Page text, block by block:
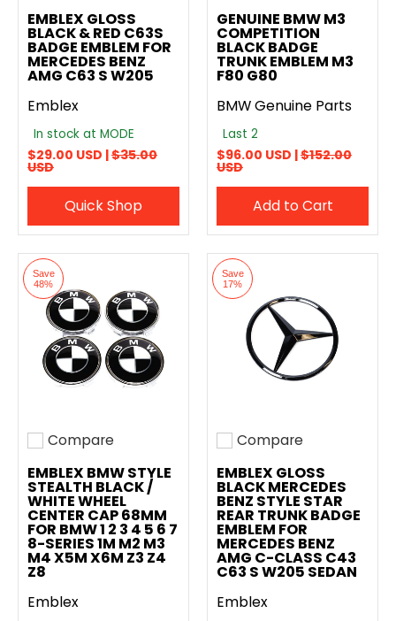
EMBLEX GLOSS
BLACK & RED C63S
BADGE EMBLEM FOR
MERCEDES BENZ
AMG C63 S W205
Emblex
In stock at MODE
$29.00 USD |$35.00
USD
Quick Shop
GENUINE BMW M3
COMPETITION
BLACK BADGE
TRUNK EMBLEM M3
F80 G80
BMW Genuine Parts
Last 2
$96.00 USD |$152.00
USD
Add to Cart
Save
48%
Add to compare
Compare
EMBLEX BMW STYLE
STEALTH BLACK /
WHITE WHEEL
CENTER CAP 68MM
FOR BMW 1 2 3 4 5 6 7
8-SERIES 1M M2 M3
M4 X5M X6M Z3 Z4
Z8
Emblex
Save
17%
Add to compare
Compare
EMBLEX GLOSS
BLACK MERCEDES
BENZ STYLE STAR
REAR TRUNK BADGE
EMBLEM FOR
MERCEDES BENZ
AMG C-CLASS C43
C63 S W205 SEDAN
Emblex